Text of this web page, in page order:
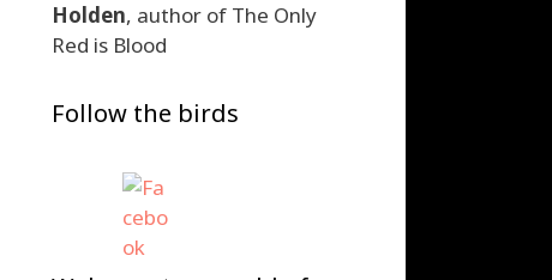
Holden, author of The Only
Red is Blood
Follow the birds